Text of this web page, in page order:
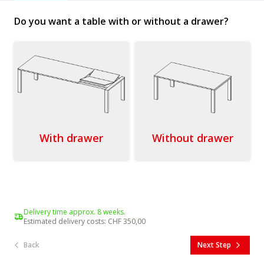
Do you want a table with or without a drawer?
With drawer Without drawer
Delivery time approx. 8 weeks.
Estimated delivery costs: CHF 350,00
Back Next Step